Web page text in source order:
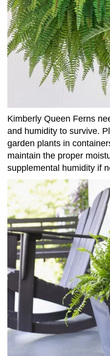
Kimberly Queen Ferns
and humidity to survive.
garden plants in
maintain the proper
supplemental humidity if